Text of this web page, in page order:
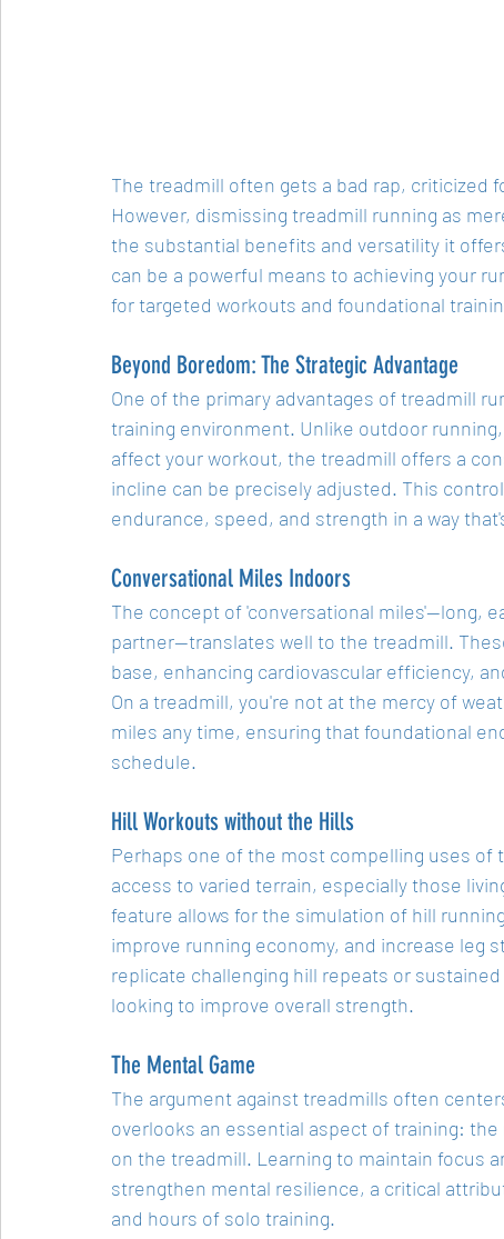
The treadmill often gets a bad rap, criticized
However, dismissing treadmill running as
the substantial benefits and versatility it
can be a powerful means to achieving your
for targeted workouts and foundational
Beyond Boredom: The Strategic Advantage
One of the primary advantages of treadmill
training environment. Unlike outdoor
affect your workout, the treadmill offers a
incline can be precisely adjusted. This
endurance, speed, and strength in a way
Conversational Miles Indoors
The concept of 'conversational miles'—long,
partner—translates well to the treadmill.
base, enhancing cardiovascular efficiency,
On a treadmill, you're not at the mercy of
miles any time, ensuring that foundational
schedule.
Hill Workouts without the Hills
Perhaps one of the most compelling uses
access to varied terrain, especially those
feature allows for the simulation of hill
improve running economy, and increase leg
replicate challenging hill repeats or
looking to improve overall strength.
The Mental Game
The argument against treadmills often
overlooks an essential aspect of training:
on the treadmill. Learning to maintain focus
strengthen mental resilience, a critical
and hours of solo training.